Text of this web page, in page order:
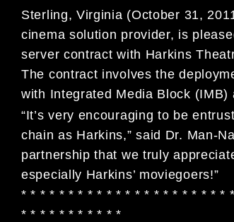
Sterling, Virginia (October 31,
cinema solution provider, is
server contract with Harkins
The contract involves the
with Integrated Media Block
“It’s very encouraging to be
chain as Harkins,” said Dr. Man-
partnership that we truly
especially Harkins’ moviegoers!”
* * * * * * * * * * * * * * * * * * * * * *
* * * * * * * * * * *